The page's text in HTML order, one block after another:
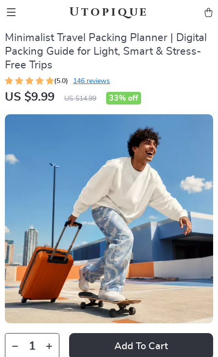
Utopique
Minimalist Travel Packing Planner | Digital
Packing Guide for Light, Smart & Stress-
Free Trips
(5.0) 146 reviews
US $9.99 US $14.99 33% off
Add To Cart